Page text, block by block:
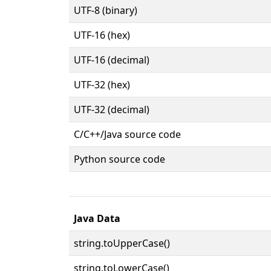
UTF-8 (binary)
UTF-16 (hex)
UTF-16 (decimal)
UTF-32 (hex)
UTF-32 (decimal)
C/C++/Java source code
Python source code
Java Data
string.toUpperCase()
string.toLowerCase()